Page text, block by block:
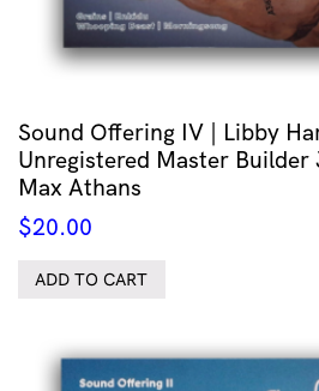
Sound Offering IV | Libby
Unregistered Master Builder
Max Athans
$20.00
ADD TO CART